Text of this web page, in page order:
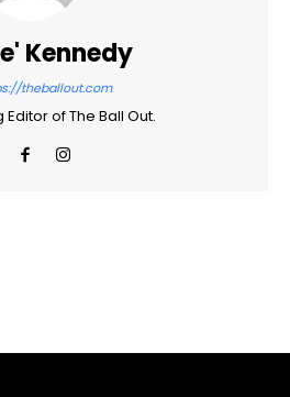
Kennedy
theballout.com
of The Ball Out.